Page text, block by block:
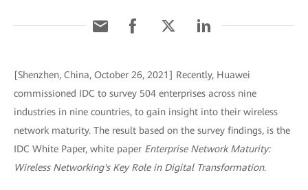
[Shenzhen, China, October 26, 2021] Recently, Huawei
commissioned IDC to survey 504 enterprises across nine
industries in nine countries, to gain insight into their wireless
network maturity. The result based on the survey findings, is the
IDC White Paper, white paper Enterprise Network Maturity:
Wireless Networking's Key Role in Digital Transformation.